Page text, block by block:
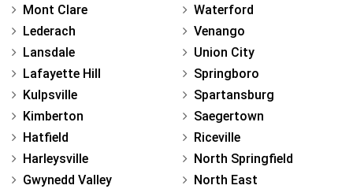
Mont Clare
Lederach
Lansdale
Lafayette Hill
Kulpsville
Kimberton
Hatfield
Harleysville
Gwynedd Valley
Waterford
Venango
Union City
Springboro
Spartansburg
Saegertown
Riceville
North Springfield
North East